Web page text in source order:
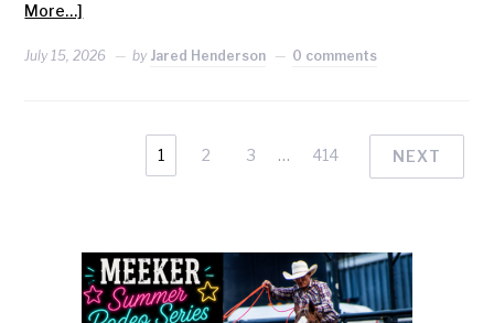
More…]
July 15, 2026 by Jared Henderson 0 comments
1 2 3 … 414 NEXT